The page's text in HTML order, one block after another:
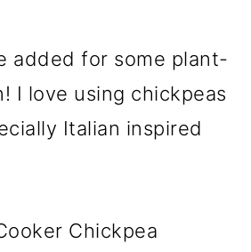
added for some plant-
I love using chickpeas
Italian inspired
Chickpea